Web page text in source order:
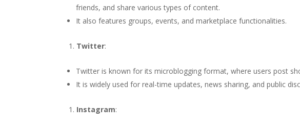
friends, and share various types of content.
It also features groups, events, and marketplace functionalities.
Twitter:
Twitter is known for its microblogging format, where users post
It is widely used for real-time updates, news sharing, and public
Instagram: